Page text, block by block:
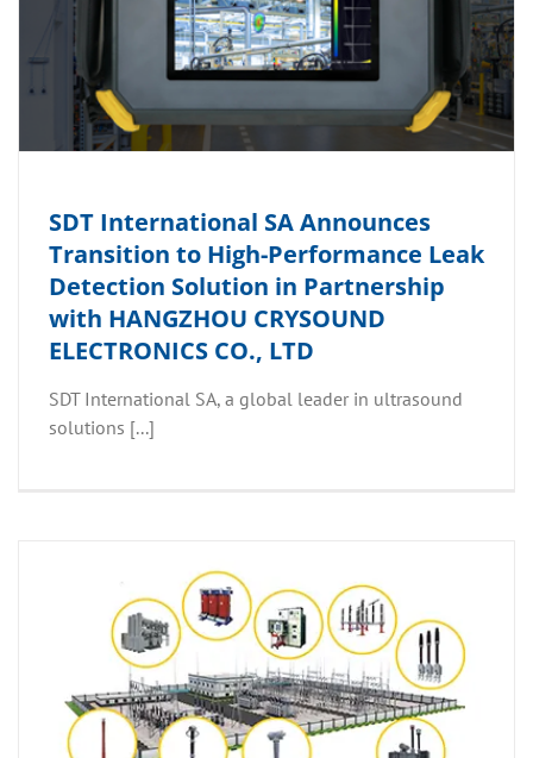
SDT International SA Announces
Transition to High-Performance Leak
Detection Solution in Partnership
with HANGZHOU CRYSOUND
ELECTRONICS CO., LTD
SDT International SA, a global leader in ultrasound
solutions [...]